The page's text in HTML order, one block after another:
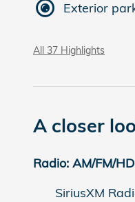
Exterior
All 37 Highlights
A closer
Radio: AM/FM/
SiriusXM